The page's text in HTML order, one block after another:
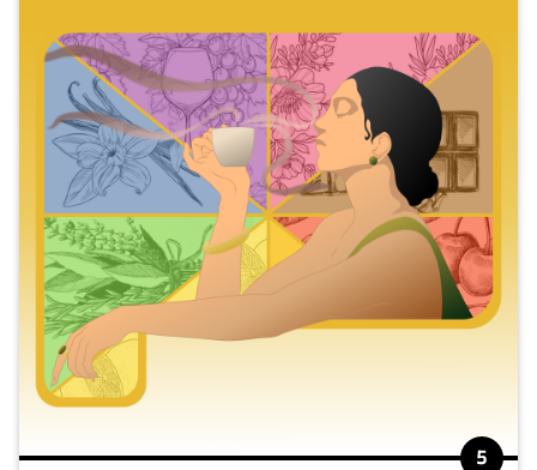
5